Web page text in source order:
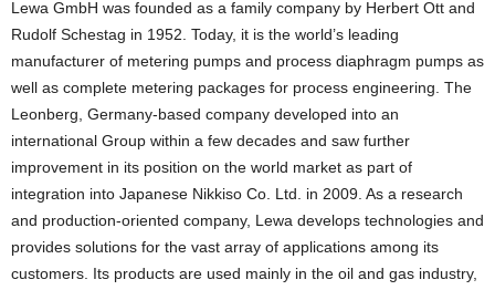
Lewa GmbH was founded as a family company by Herbert Ott and
Rudolf Schestag in 1952. Today, it is the world’s leading
manufacturer of metering pumps and process diaphragm pumps as
well as complete metering packages for process engineering. The
Leonberg, Germany-based company developed into an
international Group within a few decades and saw further
improvement in its position on the world market as part of
integration into Japanese Nikkiso Co. Ltd. in 2009. As a research
and production-oriented company, Lewa develops technologies and
provides solutions for the vast array of applications among its
customers. Its products are used mainly in the oil and gas industry,